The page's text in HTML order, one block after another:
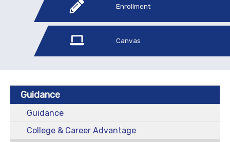
Enrollment
Canvas
Guidance
Guidance
College & Career Advantage